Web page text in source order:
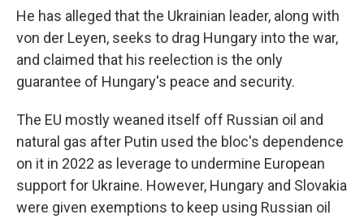
He has alleged that the Ukrainian leader, along with
von der Leyen, seeks to drag Hungary into the war,
and claimed that his reelection is the only
guarantee of Hungary's peace and security.
The EU mostly weaned itself off Russian oil and
natural gas after Putin used the bloc's dependence
on it in 2022 as leverage to undermine European
support for Ukraine. However, Hungary and Slovakia
were given exemptions to keep using Russian oil